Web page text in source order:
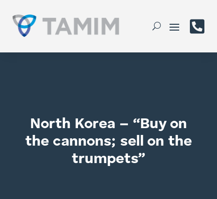

North Korea – “Buy on
the cannons; sell on the
trumpets”